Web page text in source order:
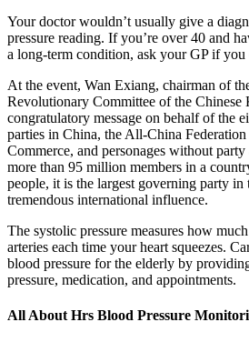
Your doctor wouldn’t usually give a
pressure reading. If you’re over 40 and
a long-term condition, ask your GP if you
At the event, Wan Exiang, chairman of
Revolutionary Committee of the Chinese
congratulatory message on behalf of the
parties in China, the All-China
Commerce, and personages without
more than 95 million members in a
people, it is the largest governing party
tremendous international influence.
The systolic pressure measures how
arteries each time your heart squeezes.
blood pressure for the elderly by
pressure, medication, and appointments.
All About Hrs Blood Pressure